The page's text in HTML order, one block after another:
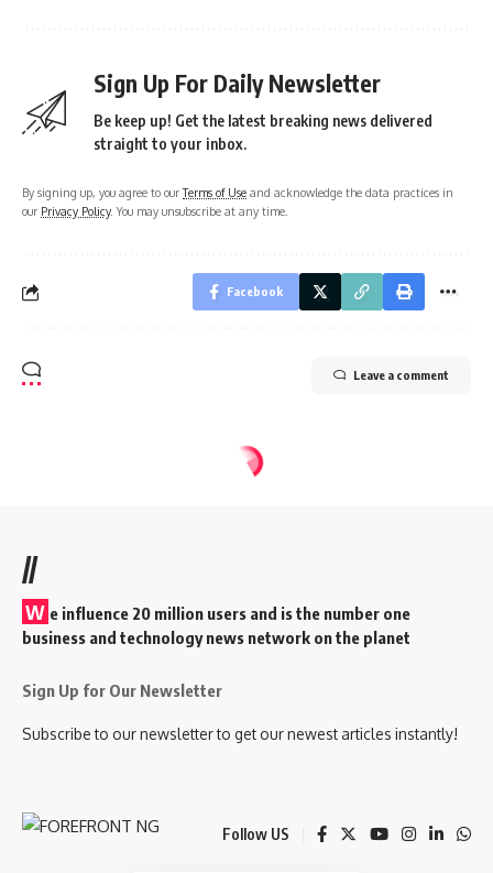
Sign Up For Daily Newsletter
Be keep up! Get the latest breaking news delivered
straight to your inbox.
By signing up, you agree to ourTerms of Use and acknowledge the data practices in
our Privacy Policy. You may unsubscribe at any time.
Facebook
Leave a comment
//
W e influence 20 million users and is the number one
business and technology news network on the planet
Sign Up for Our Newsletter
Subscribe to our newsletter to get our newest articles instantly!
Follow US